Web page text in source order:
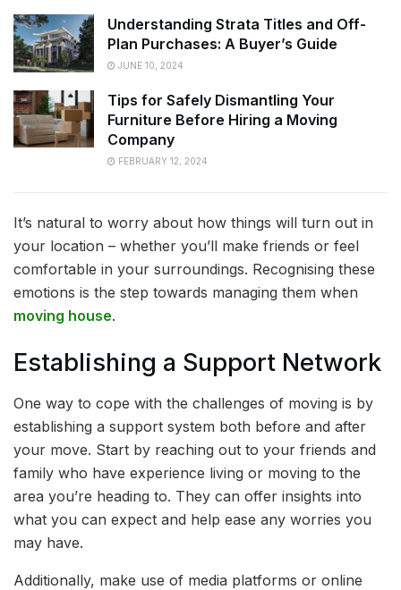
Understanding Strata Titles and Off-
Plan Purchases: A Buyer’s Guide
JUNE 10, 2024
Tips for Safely Dismantling Your
Furniture Before Hiring a Moving
Company
FEBRUARY 12, 2024
It’s natural to worry about how things will turn out in
your location – whether you’ll make friends or feel
comfortable in your surroundings. Recognising these
emotions is the step towards managing them when
moving house.
Establishing a Support Network
One way to cope with the challenges of moving is by
establishing a support system both before and after
your move. Start by reaching out to your friends and
family who have experience living or moving to the
area you’re heading to. They can offer insights into
what you can expect and help ease any worries you
may have.
Additionally, make use of media platforms or online